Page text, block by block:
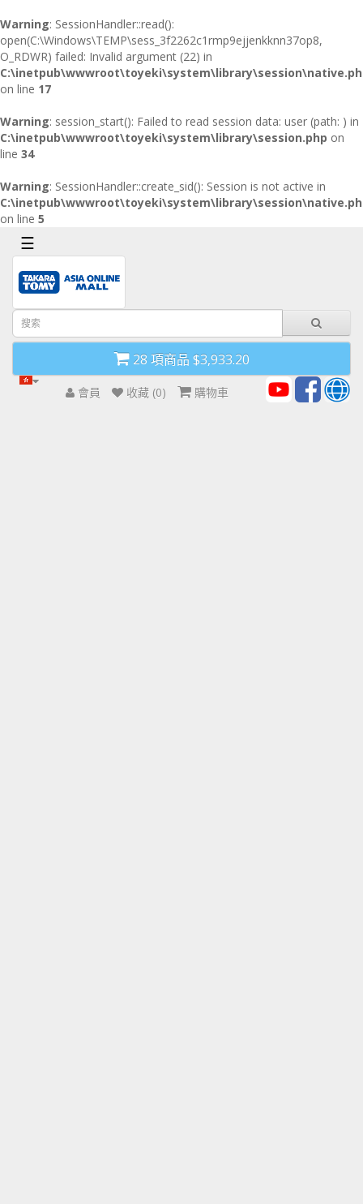
Warning: SessionHandler::read():
open(C:\Windows\TEMP\sess_3f2262c1rmp9ejjenkknn37op8,
O_RDWR) failed: Invalid argument (22) in
on line 17
Warning: session_start(): Failed to read session data: user (path: ) in
C:\inetpub\wwwroot\toyeki\system\library\session.php on
line 34
Warning: SessionHandler::create_sid(): Session is not active in
on line 5
首
頁
導
航
欄
☰
28 項商品 $3,933.20
會員 收藏 (0) 購物車